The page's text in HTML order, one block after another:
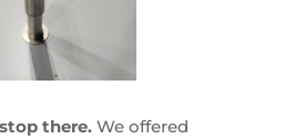
there. We offered